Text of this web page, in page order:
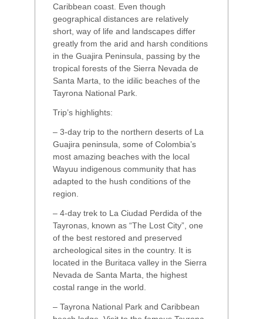
Caribbean coast. Even though
geographical distances are relatively
short, way of life and landscapes differ
greatly from the arid and harsh conditions
in the Guajira Peninsula, passing by the
tropical forests of the Sierra Nevada de
Santa Marta, to the idilic beaches of the
Tayrona National Park.
Trip’s highlights:
– 3-day trip to the northern deserts of La
Guajira peninsula, some of Colombia’s
most amazing beaches with the local
Wayuu indigenous community that has
adapted to the hush conditions of the
region.
– 4-day trek to La Ciudad Perdida of the
Tayronas, known as “The Lost City”, one
of the best restored and preserved
archeological sites in the country. It is
located in the Buritaca valley in the Sierra
Nevada de Santa Marta, the highest
costal range in the world.
– Tayrona National Park and Caribbean